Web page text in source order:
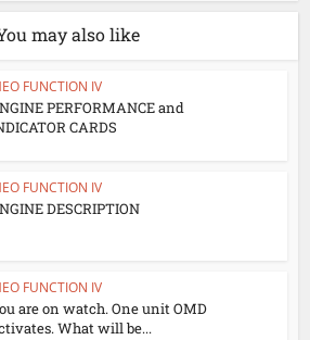
may also like
FUNCTION IV
PERFORMANCE and
CARDS
FUNCTION IV
DESCRIPTION
FUNCTION IV
are on watch. One unit OMD
What will be...